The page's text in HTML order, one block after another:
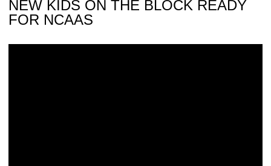
NEW KIDS ON THE BLOCK READY
FOR NCAAS